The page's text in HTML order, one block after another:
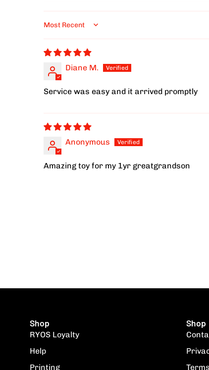
Sort by
Diane M.
Service was easy and it arrived promptly
Anonymous
Amazing toy for my 1yr greatgrandson
Shop
RYOS Loyalty
Help
Printing
Shop